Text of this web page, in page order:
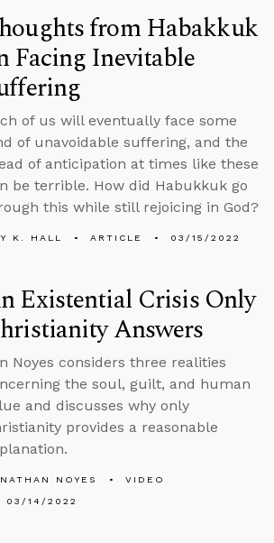
from Habakkuk
Facing Inevitable
of us will eventually face some
of unavoidable suffering, and the
of anticipation at times like these
be terrible. How did Habukkuk go
this while still rejoicing in God?
K. HALL ARTICLE 03/15/2022
Existential Crisis Only
Answers
Noyes considers three realities
the soul, guilt, and human
and discusses why only
provides a reasonable
NOYES
VIDEO
03/14/2022